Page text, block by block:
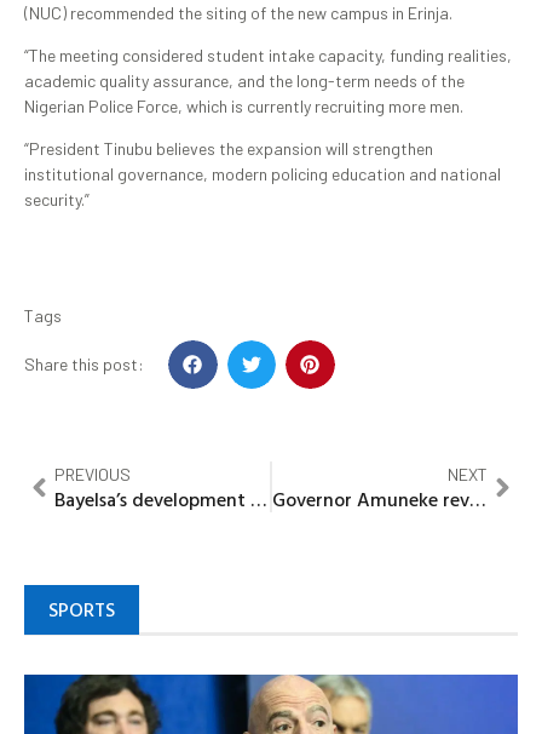
(NUC) recommended the siting of the new campus in Erinja.
“The meeting considered student intake capacity, funding realities,
academic quality assurance, and the long-term needs of the
Nigerian Police Force, which is currently recruiting more men.
“President Tinubu believes the expansion will strengthen
institutional governance, modern policing education and national
security.”
Tags
Share this post:
PREVIOUS
Bayelsa’s development emotional, Says Osinbajo, hails Gov Diri, as he Inaugurates, road, hospital 53 Years After
NEXT
Governor Amuneke reveals party officials offered him dollars to alter anti-govt skits
SPORTS